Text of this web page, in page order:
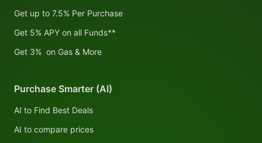
Get up to 7.5% Per Purchase
Get 5% APY on all Funds**
Get 3% on Gas & More
Purchase Smarter (AI)
AI to Find Best Deals
AI to compare prices